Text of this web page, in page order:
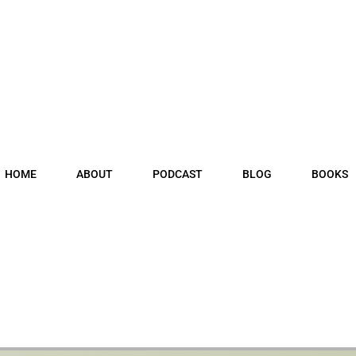
HOME ABOUT PODCAST BLOG BOOKS